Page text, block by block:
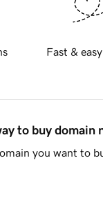
Fast &
to buy domain
you want to